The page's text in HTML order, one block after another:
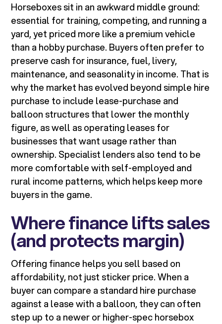
Horseboxes sit in an awkward middle ground:
essential for training, competing, and running a
yard, yet priced more like a premium vehicle
than a hobby purchase. Buyers often prefer to
preserve cash for insurance, fuel, livery,
maintenance, and seasonality in income. That is
why the market has evolved beyond simple hire
purchase to include lease-purchase and
balloon structures that lower the monthly
figure, as well as operating leases for
businesses that want usage rather than
ownership. Specialist lenders also tend to be
more comfortable with self-employed and
rural income patterns, which helps keep more
buyers in the game.
Where finance lifts sales
(and protects margin)
Offering finance helps you sell based on
affordability, not just sticker price. When a
buyer can compare a standard hire purchase
against a lease with a balloon, they can often
step up to a newer or higher-spec horsebox